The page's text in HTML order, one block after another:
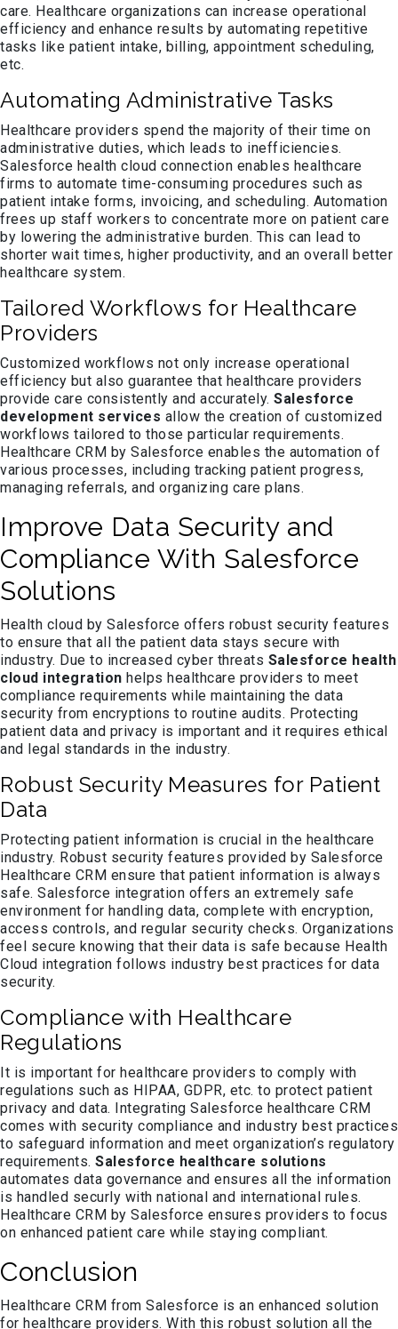
care. Healthcare organizations can increase operational
efficiency and enhance results by automating repetitive
tasks like patient intake, billing, appointment scheduling,
etc.
Automating Administrative Tasks
Healthcare providers spend the majority of their time on
administrative duties, which leads to inefficiencies.
Salesforce health cloud connection enables healthcare
firms to automate time-consuming procedures such as
patient intake forms, invoicing, and scheduling. Automation
frees up staff workers to concentrate more on patient care
by lowering the administrative burden. This can lead to
shorter wait times, higher productivity, and an overall better
healthcare system.
Tailored Workflows for Healthcare
Providers
Customized workflows not only increase operational
efficiency but also guarantee that healthcare providers
provide care consistently and accurately. Salesforce
development services allow the creation of customized
workflows tailored to those particular requirements.
Healthcare CRM by Salesforce enables the automation of
various processes, including tracking patient progress,
managing referrals, and organizing care plans.
Improve Data Security and
Compliance With Salesforce
Solutions
Health cloud by Salesforce offers robust security features
to ensure that all the patient data stays secure with
industry. Due to increased cyber threats Salesforce health
cloud integration helps healthcare providers to meet
compliance requirements while maintaining the data
security from encryptions to routine audits. Protecting
patient data and privacy is important and it requires ethical
and legal standards in the industry.
Robust Security Measures for Patient
Data
Protecting patient information is crucial in the healthcare
industry. Robust security features provided by Salesforce
Healthcare CRM ensure that patient information is always
safe. Salesforce integration offers an extremely safe
environment for handling data, complete with encryption,
access controls, and regular security checks. Organizations
feel secure knowing that their data is safe because Health
Cloud integration follows industry best practices for data
security.
Compliance with Healthcare
Regulations
It is important for healthcare providers to comply with
regulations such as HIPAA, GDPR, etc. to protect patient
privacy and data. Integrating Salesforce healthcare CRM
comes with security compliance and industry best practices
to safeguard information and meet organization’s regulatory
requirements. Salesforce healthcare solutions
automates data governance and ensures all the information
is handled securly with national and international rules.
Healthcare CRM by Salesforce ensures providers to focus
on enhanced patient care while staying compliant.
Conclusion
Healthcare CRM from Salesforce is an enhanced solution
for healthcare providers. With this robust solution all the